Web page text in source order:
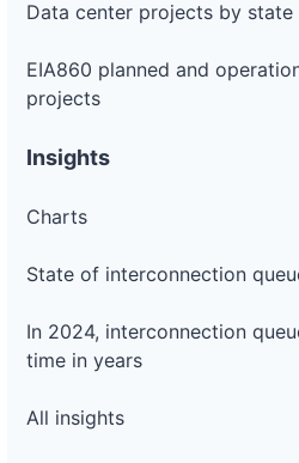
Data center projects by state
EIA860 planned and
projects
Insights
Charts
State of interconnection
In 2024, interconnection
time in years
All insights